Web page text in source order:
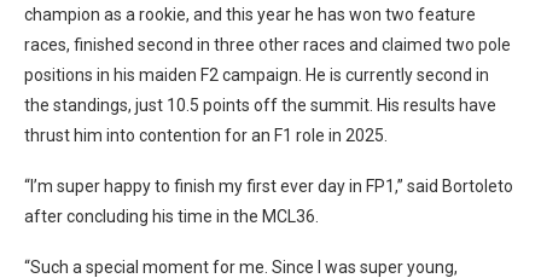
champion as a rookie, and this year he has won two feature
races, finished second in three other races and claimed two pole
positions in his maiden F2 campaign. He is currently second in
the standings, just 10.5 points off the summit. His results have
thrust him into contention for an F1 role in 2025.
“I’m super happy to finish my first ever day in FP1,” said Bortoleto
after concluding his time in the MCL36.
“Such a special moment for me. Since I was super young,